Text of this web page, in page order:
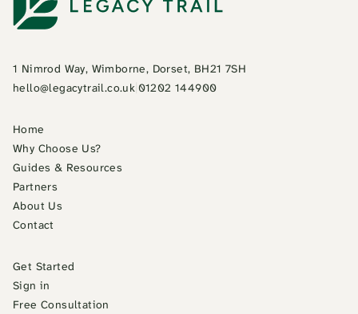
1 Nimrod Way, Wimborne, Dorset, BH21 7SH
hello@legacytrail.co.uk 01202 144900
Home
Why Choose Us?
Guides & Resources
Partners
About Us
Contact
Get Started
Sign in
Free Consultation